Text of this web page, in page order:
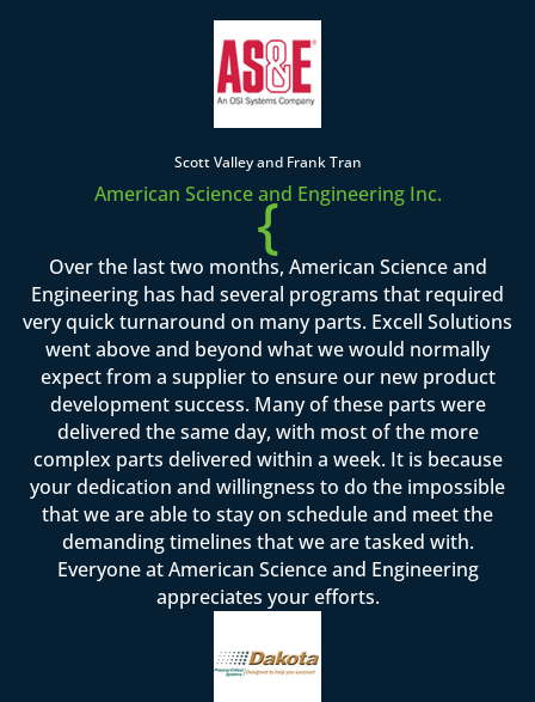
Scott Valley and Frank Tran
American Science and Engineering Inc.
{
Over the last two months, American Science and
Engineering has had several programs that required
very quick turnaround on many parts. Excell Solutions
went above and beyond what we would normally
expect from a supplier to ensure our new product
development success. Many of these parts were
delivered the same day, with most of the more
complex parts delivered within a week. It is because
your dedication and willingness to do the impossible
that we are able to stay on schedule and meet the
demanding timelines that we are tasked with.
Everyone at American Science and Engineering
appreciates your efforts.